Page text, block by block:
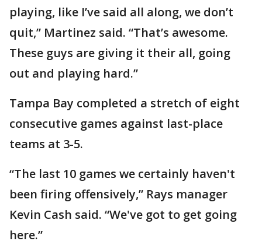
playing, like I’ve said all along, we don’t
quit,” Martinez said. “That’s awesome.
These guys are giving it their all, going
out and playing hard.”
Tampa Bay completed a stretch of eight
consecutive games against last-place
teams at 3-5.
“The last 10 games we certainly haven't
been firing offensively,” Rays manager
Kevin Cash said. “We've got to get going
here.”